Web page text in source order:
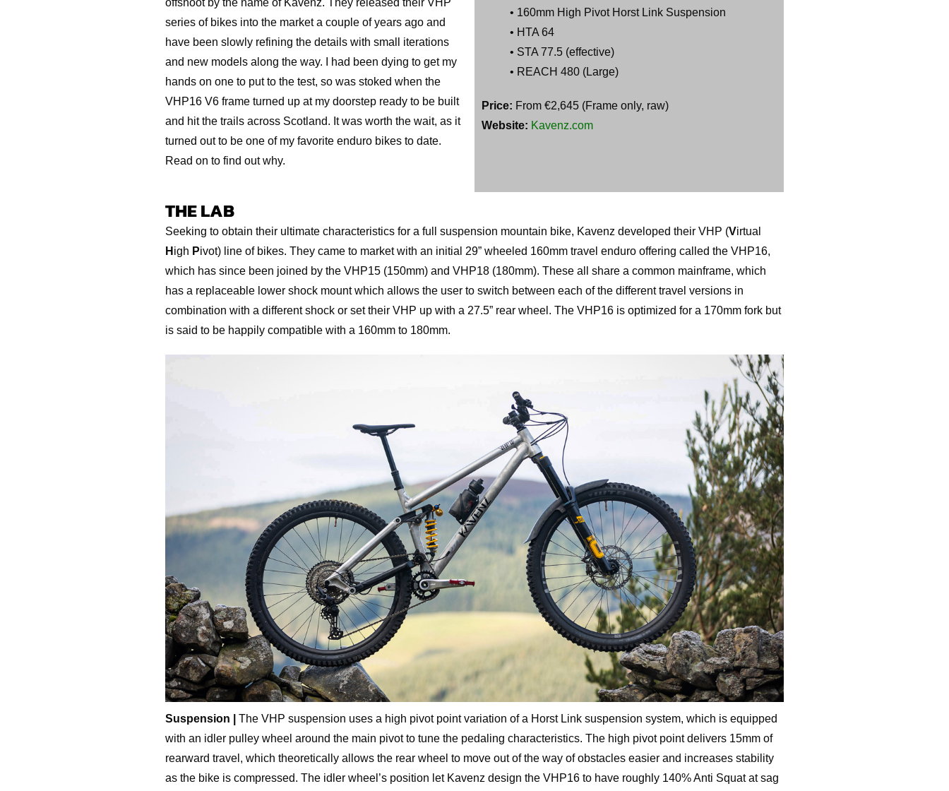
series of bikes into the market a couple of years ago and
have been slowly refining the details with small iterations
and new models along the way. I had been dying to get my
hands on one to put to the test, so was stoked when the
VHP16 V6 frame turned up at my doorstep ready to be built
and hit the trails across Scotland. It was worth the wait, as it
turned out to be one of my favorite enduro bikes to date.
Read on to find out why.
• 160mm High Pivot Horst Link Suspension
• HTA 64
• STA 77.5 (effective)
• REACH 480 (Large)
Price: From €2,645 (Frame only, raw)
Website: Kavenz.com
THE LAB
Seeking to obtain their ultimate characteristics for a full suspension mountain bike, Kavenz developed their VHP (Virtual
H igh Pivot) line of bikes. They came to market with an initial 29” wheeled 160mm travel enduro offering called the VHP16,
which has since been joined by the VHP15 (150mm) and VHP18 (180mm). These all share a common mainframe, which
has a replaceable lower shock mount which allows the user to switch between each of the different travel versions in
combination with a different shock or set their VHP up with a 27.5” rear wheel. The VHP16 is optimized for a 170mm fork but
is said to be happily compatible with a 160mm to 180mm.
Suspension |
The VHP suspension uses a high pivot point variation of a Horst Link suspension system, which is equipped
with an idler pulley wheel around the main pivot to tune the pedaling characteristics. The high pivot point delivers 15mm of
rearward travel, which theoretically allows the rear wheel to move out of the way of obstacles easier and increases stability
as the bike is compressed. The idler wheel’s position let Kavenz design the VHP16 to have roughly 140% Anti Squat at sag